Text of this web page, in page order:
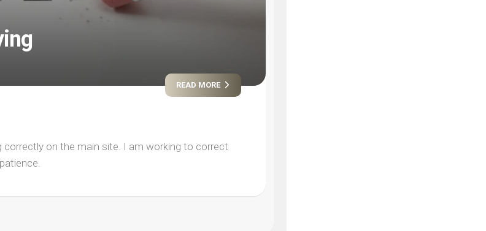
READ MORE
correctly on the main site. I am working to correct